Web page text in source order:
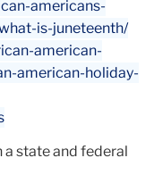
americans-
is-juneteenth/
american-
american-holiday-
state and federal